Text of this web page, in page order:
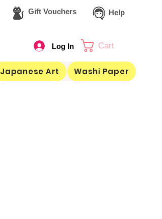
Gift Vouchers Help
Log In Cart
Japanese Art Washi Paper